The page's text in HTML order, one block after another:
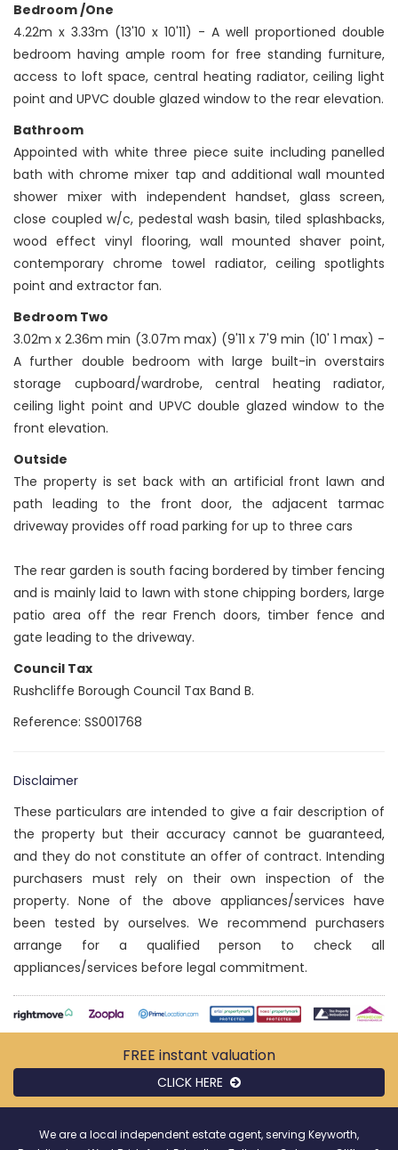
Bedroom /One
4.22m x 3.33m (13'10 x 10'11) - A well proportioned double
bedroom having ample room for free standing furniture,
access to loft space, central heating radiator, ceiling light
point and UPVC double glazed window to the rear elevation.
Bathroom
Appointed with white three piece suite including panelled
bath with chrome mixer tap and additional wall mounted
shower mixer with independent handset, glass screen,
close coupled w/c, pedestal wash basin, tiled splashbacks,
wood effect vinyl flooring, wall mounted shaver point,
contemporary chrome towel radiator, ceiling spotlights
point and extractor fan.
Bedroom Two
3.02m x 2.36m min (3.07m max) (9'11 x 7'9 min (10' 1 max) -
A further double bedroom with large built-in overstairs
storage cupboard/wardrobe, central heating radiator,
ceiling light point and UPVC double glazed window to the
front elevation.
Outside
The property is set back with an artificial front lawn and
path leading to the front door, the adjacent tarmac
driveway provides off road parking for up to three cars
The rear garden is south facing bordered by timber fencing
and is mainly laid to lawn with stone chipping borders, large
patio area off the rear French doors, timber fence and
gate leading to the driveway.
Council Tax
Rushcliffe Borough Council Tax Band B.
Reference: SS001768
Disclaimer
These particulars are intended to give a fair description of
the property but their accuracy cannot be guaranteed,
and they do not constitute an offer of contract. Intending
purchasers must rely on their own inspection of the
property. None of the above appliances/services have
been tested by ourselves. We recommend purchasers
arrange for a qualified person to check all
appliances/services before legal commitment.
FREE instant valuation
CLICK HERE
We are a local independent estate agent, serving Keyworth,